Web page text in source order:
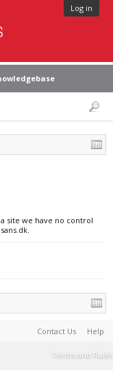
Log in
site we have no control
Contact Us Help
Terms and Rules